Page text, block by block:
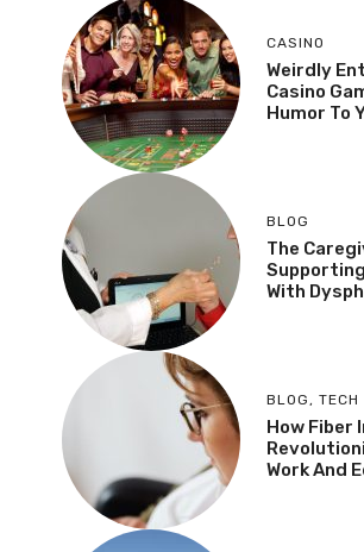
CASINO
Weirdly
Casino
Humor To
BLOG
The
With
BLOG, TECH
How Fiber
Work And